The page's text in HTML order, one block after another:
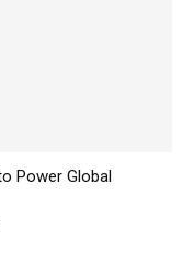
Power Global